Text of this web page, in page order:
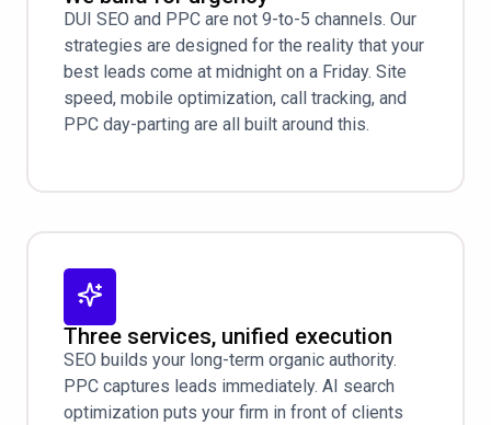
DUI SEO and PPC are not 9-to-5 channels. Our
strategies are designed for the reality that your
best leads come at midnight on a Friday. Site
speed, mobile optimization, call tracking, and
PPC day-parting are all built around this.
Three services, unified execution
SEO builds your long-term organic authority.
PPC captures leads immediately. AI search
optimization puts your firm in front of clients